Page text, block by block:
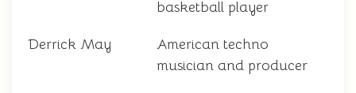
basketball player
Derrick May
American techno
musician and producer